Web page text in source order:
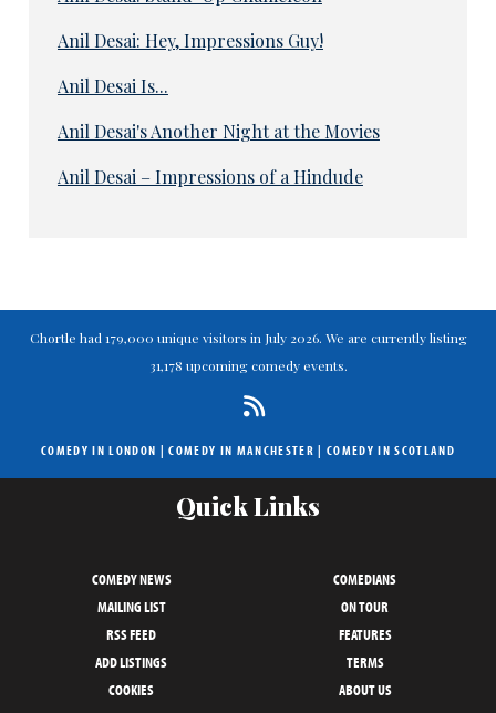
Anil Desai: Hey, Impressions Guy!
Anil Desai Is...
Anil Desai's Another Night at the Movies
Anil Desai – Impressions of a Hindude
Chortle had 179,000 unique visitors in July 2026. We are currently listing
31,178 upcoming comedy events.
COMEDY IN LONDON |COMEDY IN MANCHESTER | COMEDY IN SCOTLAND
Quick Links
COMEDY NEWS
COMEDIANS
MAILING LIST
ON TOUR
RSS FEED
FEATURES
ADD LISTINGS
TERMS
COOKIES
ABOUT US